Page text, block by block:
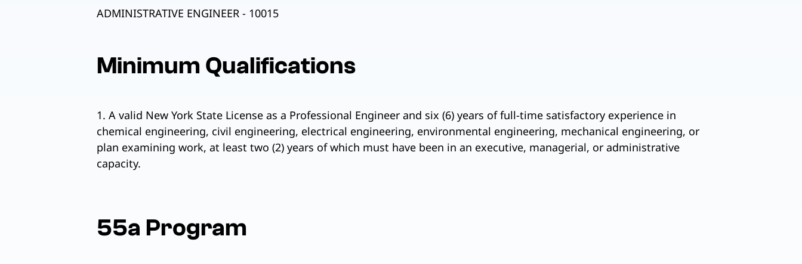
ADMINISTRATIVE ENGINEER - 10015
Minimum Qualifications
1. A valid New York State License as a Professional Engineer and six (6) years of full-time satisfactory experience in
chemical engineering, civil engineering, electrical engineering, environmental engineering, mechanical engineering, or
plan examining work, at least two (2) years of which must have been in an executive, managerial, or administrative
capacity.
55a Program